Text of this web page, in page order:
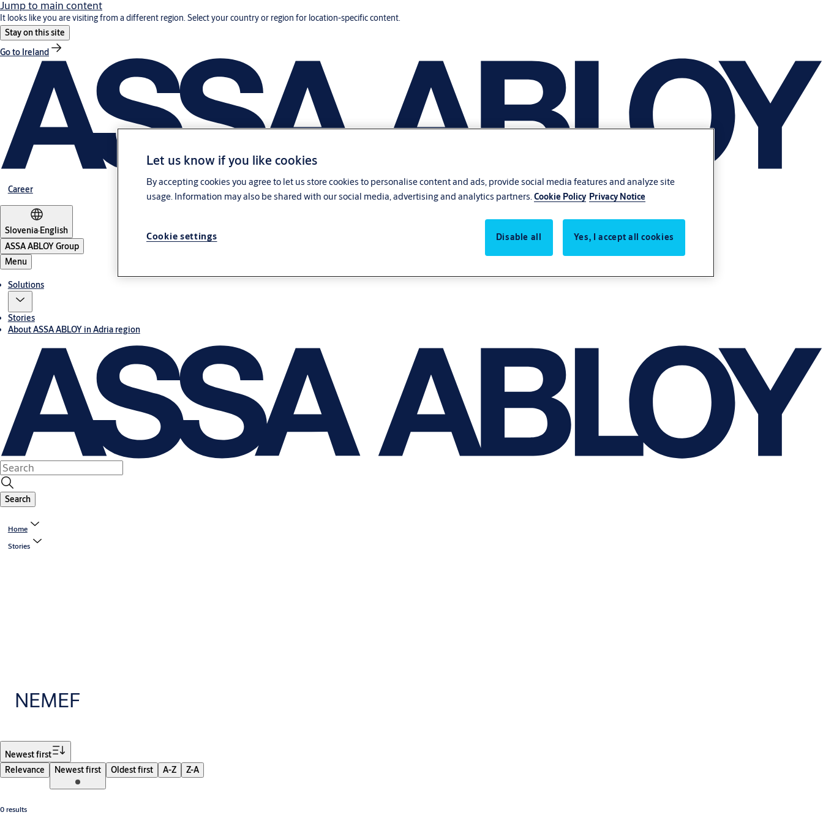
Jump to main content
It looks like you are visiting from a different region. Select your country or region for location-specific content.
Stay on this site
Go to Ireland
Career
Slovenia·English
ASSA ABLOY Group
Menu
Solutions
Stories
About ASSA ABLOY in Adria region
Search
Home
Stories
NEMEF
Newest first
Relevance
Newest first Oldest first A-Z Z-A
0 results
Let us know if you like cookies
By accepting cookies you agree to let us store cookies to personalise content and ads, provide social media features and analyze site
usage. Information may also be shared with our social media, advertising and analytics partners. Cookie Policy Privacy Notice
Disable all Yes, I accept all cookies
Cookie settings